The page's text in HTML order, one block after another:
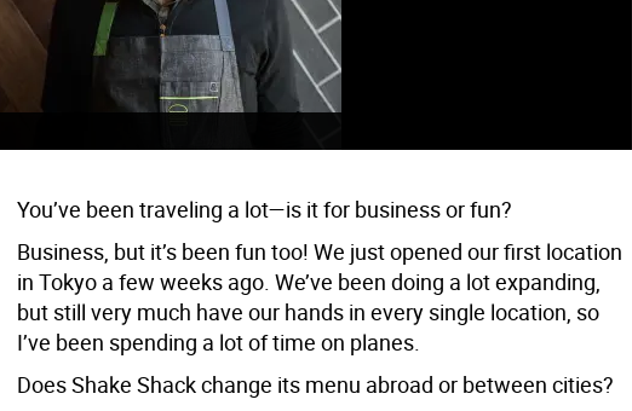
You’ve been traveling a lot—is it for business or fun?
Business, but it’s been fun too! We just opened our first location
in Tokyo a few weeks ago. We’ve been doing a lot expanding,
but still very much have our hands in every single location, so
I’ve been spending a lot of time on planes.
Does Shake Shack change its menu abroad or between cities?